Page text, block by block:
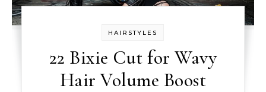
HAIRSTYLES
22 Bixie Cut for Wavy
Hair Volume Boost